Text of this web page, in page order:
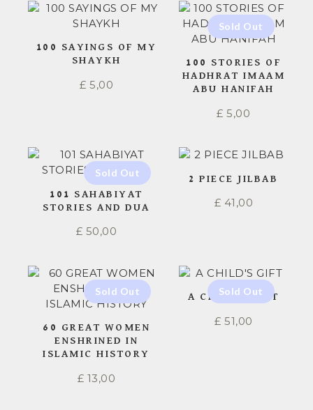
100 SAYINGS OF MY
SHAYKH
£ 5,00
100 STORIES OF
HADHRAT IMAAM
ABU HANIFAH
£ 5,00
101 SAHABIYAT
STORIES AND DUA
£ 50,00
2 PIECE JILBAB
£ 41,00
60 GREAT WOMEN
ENSHRINED IN
ISLAMIC HISTORY
£ 13,00
A CHILD’S GIFT
£ 51,00